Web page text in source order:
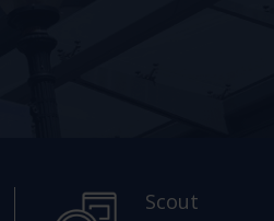
Scout